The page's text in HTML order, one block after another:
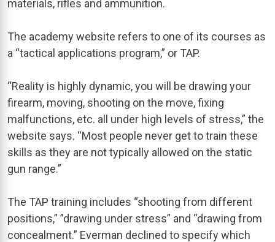
materials, rifles and ammunition.
The academy website refers to one of its courses as
a “tactical applications program,” or TAP.
“Reality is highly dynamic, you will be drawing your
firearm, moving, shooting on the move, fixing
malfunctions, etc. all under high levels of stress,” the
website says. “Most people never get to train these
skills as they are not typically allowed on the static
gun range.”
The TAP training includes “shooting from different
positions,” ”drawing under stress” and “drawing from
concealment.” Everman declined to specify which